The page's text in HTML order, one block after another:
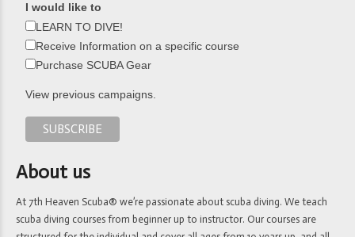
I would like to
LEARN TO DIVE!
Receive Information on a specific course
Purchase SCUBA Gear
View previous campaigns.
About us
At 7th Heaven Scuba® we’re passionate about scuba diving. We teach
scuba diving courses from beginner up to instructor. Our courses are